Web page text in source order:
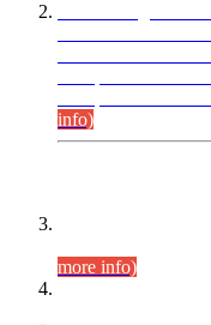
info)
more info)